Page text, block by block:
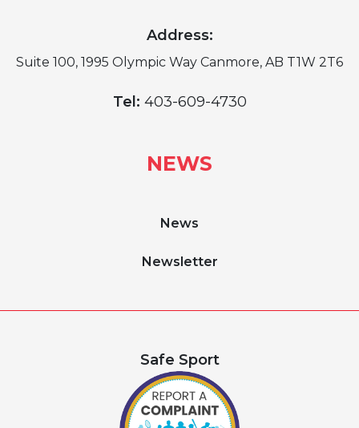
Address:
Suite 100, 1995 Olympic Way Canmore, AB T1W 2T6
Tel: 403-609-4730
NEWS
News
Newsletter
Safe Sport